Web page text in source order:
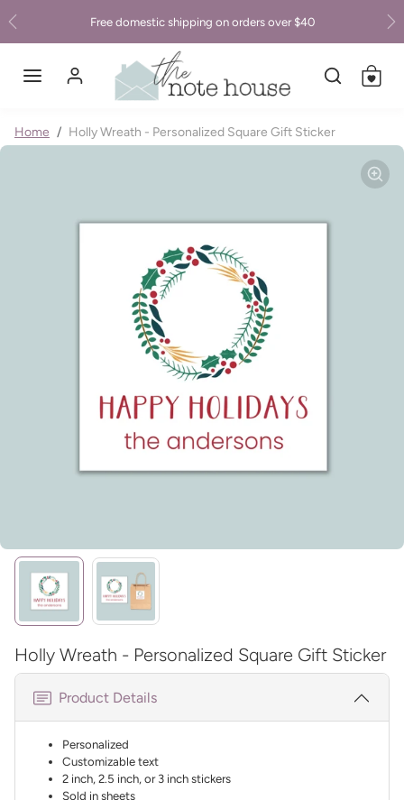
Free domestic shipping on orders over $40
Previous
Home Holly Wreath - Personalized Square Gift Sticker
Holly Wreath - Personalized Square Gift Sticker
Product Details
Personalized
Customizable text
2 inch, 2.5 inch, or 3 inch stickers
Sold in sheets